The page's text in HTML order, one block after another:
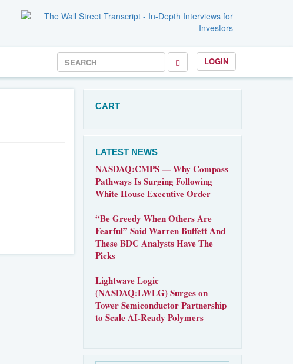
LOGIN
CART
LATEST NEWS
NASDAQ:CMPS — Why Compass
Pathways Is Surging Following
White House Executive Order
“Be Greedy When Others Are
Fearful” Said Warren Buffett And
These BDC Analysts Have The
Picks
Lightwave Logic
(NASDAQ:LWLG) Surges on
Tower Semiconductor Partnership
to Scale AI-Ready Polymers